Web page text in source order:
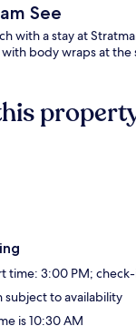
See
with a stay at
body wraps at the
time: 3:00 PM;
subject to availability
is 10:30 AM